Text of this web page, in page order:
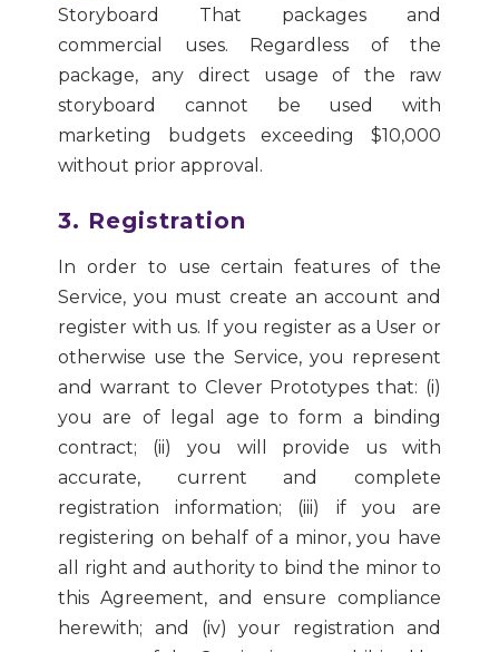
Storyboard That packages and
commercial uses. Regardless of the
package, any direct usage of the raw
storyboard cannot be used with
marketing budgets exceeding $10,000
without prior approval.
3. Registration
In order to use certain features of the
Service, you must create an account and
register with us. If you register as a User or
otherwise use the Service, you represent
and warrant to Clever Prototypes that: (i)
you are of legal age to form a binding
contract; (ii) you will provide us with
accurate, current and complete
registration information; (iii) if you are
registering on behalf of a minor, you have
all right and authority to bind the minor to
this Agreement, and ensure compliance
herewith; and (iv) your registration and